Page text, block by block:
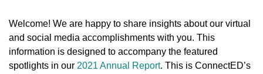
Welcome! We are happy to share insights about our virtual
and social media accomplishments with you. This
information is designed to accompany the featured
spotlights in our 2021 Annual Report. This is ConnectED’s